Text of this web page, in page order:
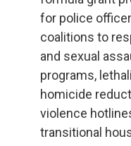
for police
coalitions to
and sexual
programs,
homicide
violence
transitional